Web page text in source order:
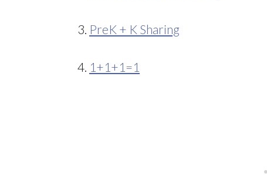
3. PreK + K Sharing
4. 1+1+1=1